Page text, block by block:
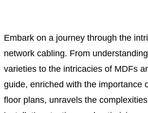
Embark on a journey through the
network cabling. From
varieties to the intricacies of MDFs
guide, enriched with the importance
floor plans, unravels the